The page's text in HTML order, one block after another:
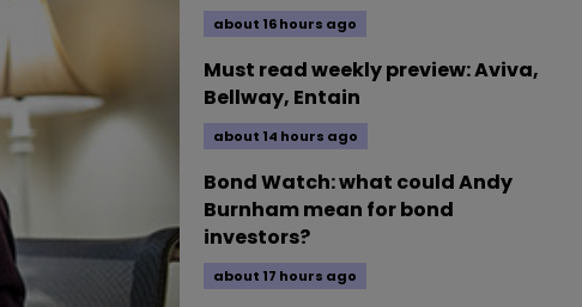
about 16 hours ago
Must read weekly preview: Aviva,
Bellway, Entain
about 14 hours ago
Bond Watch: what could Andy
Burnham mean for bond
investors?
about 17 hours ago